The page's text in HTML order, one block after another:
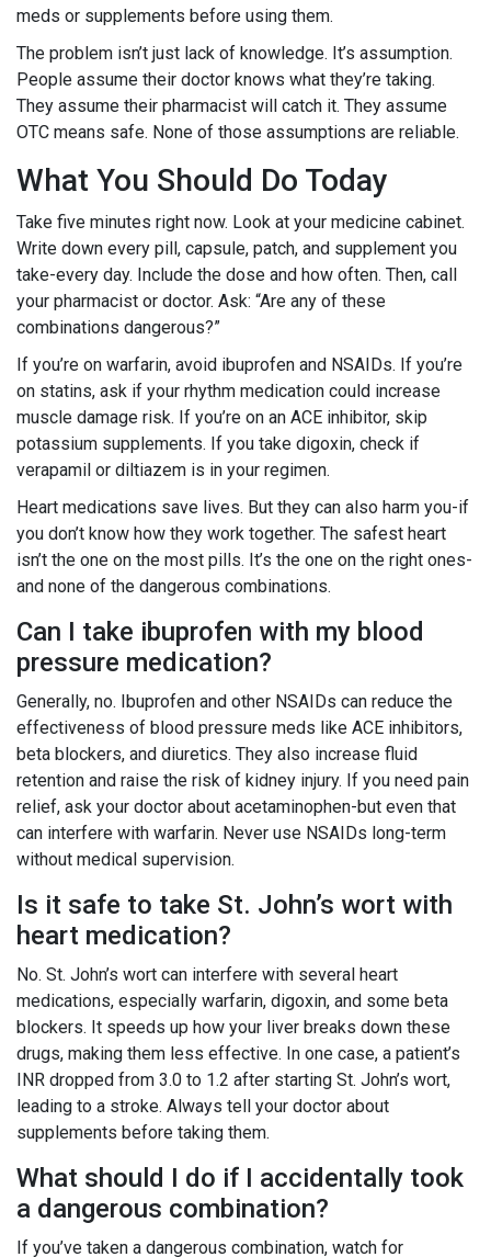
meds or supplements before using them.
The problem isn’t just lack of knowledge. It’s assumption.
People assume their doctor knows what they’re taking.
They assume their pharmacist will catch it. They assume
OTC means safe. None of those assumptions are reliable.
What You Should Do Today
Take five minutes right now. Look at your medicine cabinet.
Write down every pill, capsule, patch, and supplement you
take-every day. Include the dose and how often. Then, call
your pharmacist or doctor. Ask: “Are any of these
combinations dangerous?”
If you’re on warfarin, avoid ibuprofen and NSAIDs. If you’re
on statins, ask if your rhythm medication could increase
muscle damage risk. If you’re on an ACE inhibitor, skip
potassium supplements. If you take digoxin, check if
verapamil or diltiazem is in your regimen.
Heart medications save lives. But they can also harm you-if
you don’t know how they work together. The safest heart
isn’t the one on the most pills. It’s the one on the right ones-
and none of the dangerous combinations.
Can I take ibuprofen with my blood
pressure medication?
Generally, no. Ibuprofen and other NSAIDs can reduce the
effectiveness of blood pressure meds like ACE inhibitors,
beta blockers, and diuretics. They also increase fluid
retention and raise the risk of kidney injury. If you need pain
relief, ask your doctor about acetaminophen-but even that
can interfere with warfarin. Never use NSAIDs long-term
without medical supervision.
Is it safe to take St. John’s wort with
heart medication?
No. St. John’s wort can interfere with several heart
medications, especially warfarin, digoxin, and some beta
blockers. It speeds up how your liver breaks down these
drugs, making them less effective. In one case, a patient’s
INR dropped from 3.0 to 1.2 after starting St. John’s wort,
leading to a stroke. Always tell your doctor about
supplements before taking them.
What should I do if I accidentally took
a dangerous combination?
If you’ve taken a dangerous combination, watch for